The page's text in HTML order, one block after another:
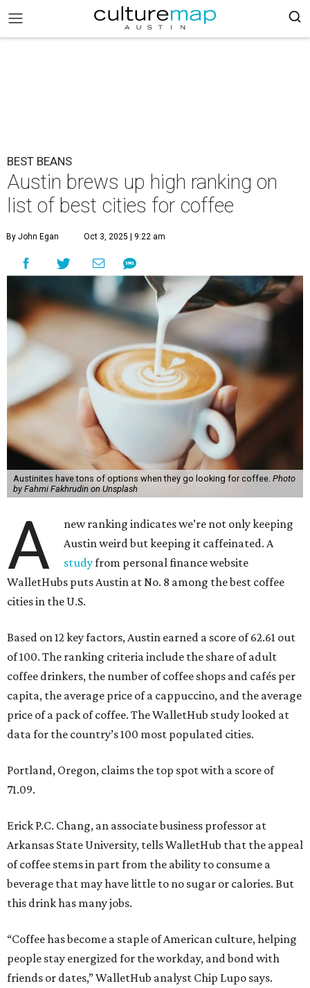
BEST BEANS
Austin brews up high ranking on
list of best cities for coffee
By John Egan Oct 3, 2025 | 9:22 am
Austinites have tons of options when they go looking for coffee. Photo
by Fahmi Fakhrudin on Unsplash
A
new ranking indicates we’re not only keeping
Austin weird but keeping it caffeinated. A
studyfrom personal finance website
WalletHubs puts Austin at No. 8 among the best coffee
cities in the U.S.
Based on 12 key factors, Austin earned a score of 62.61 out
of 100. The ranking criteria include the share of adult
coffee drinkers, the number of coffee shops and cafés per
capita, the average price of a cappuccino, and the average
price of a pack of coffee. The WalletHub study looked at
data for the country’s 100 most populated cities.
Portland, Oregon, claims the top spot with a score of
71.09.
Erick P.C. Chang, an associate business professor at
Arkansas State University, tells WalletHub that the appeal
of coffee stems in part from the ability to consume a
beverage that may have little to no sugar or calories. But
this drink has many jobs.
“Coffee has become a staple of American culture, helping
people stay energized for the workday, and bond with
friends or dates,” WalletHub analyst Chip Lupo says.